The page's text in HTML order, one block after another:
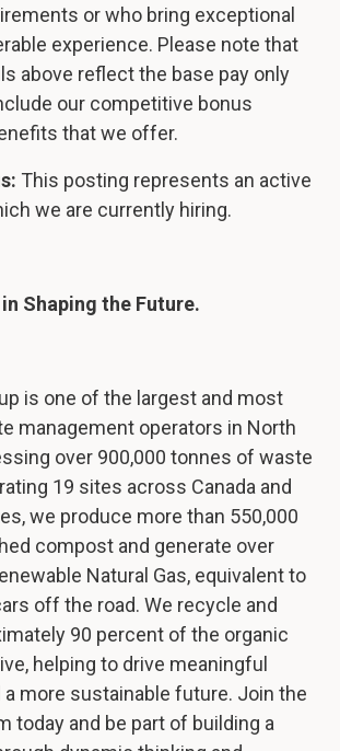
or who bring exceptional
experience. Please note that
above reflect the base pay only
our competitive bonus
that we offer.
This posting represents an active
we are currently hiring.
Shaping the Future.
is one of the largest and most
management operators in North
over 900,000 tonnes of waste
19 sites across Canada and
we produce more than 550,000
compost and generate over
Natural Gas, equivalent to
off the road. We recycle and
90 percent of the organic
helping to drive meaningful
more sustainable future. Join the
today and be part of building a